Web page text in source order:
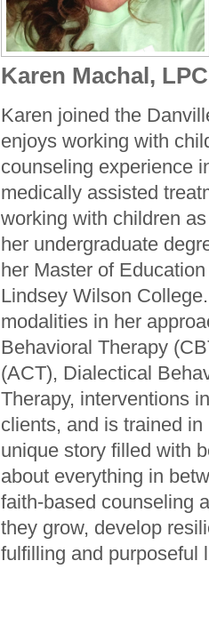
Karen Machal,
Karen joined the
enjoys working with
counseling experience
medically assisted
working with children
her undergraduate
her Master of
Lindsey Wilson
modalities in her
Behavioral Therapy
(ACT), Dialectical
Therapy, interventions
clients, and is trained
unique story filled with
about everything in
faith-based counseling
they grow, develop
fulfilling and purposeful